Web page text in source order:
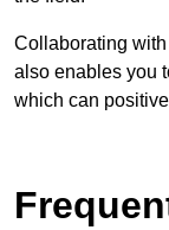
Collaborating
also enables you
which can